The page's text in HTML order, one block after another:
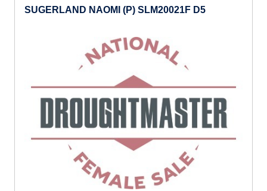
SUGERLAND NAOMI (P) SLM20021F D5